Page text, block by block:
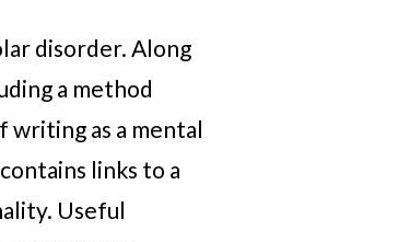
disorder. Along
a method
writing as a mental
links to a
Useful